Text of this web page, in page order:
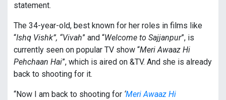
statement.
The 34-year-old, best known for her roles in films like
“Ishq Vishk”, “Vivah” and “Welcome to Sajjanpur”, is
currently seen on popular TV show “Meri Awaaz Hi
Pehchaan Hai”, which is aired on &TV. And she is already
back to shooting for it.
“Now I am back to shooting for ‘Meri Awaaz Hi